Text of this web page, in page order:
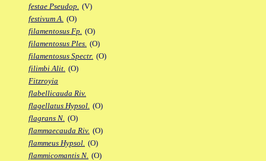
festae Pseudop. (V)
festivum A. (O)
filamentosus Fp. (O)
filamentosus Ples. (O)
filamentosus Spectr. (O)
filimbi Alit. (O)
Fitzroyia
flabellicauda Riv.
flagellatus Hypsol. (O)
flagrans N. (O)
flammaecauda Riv. (O)
flammeus Hypsol. (O)
flammicomantis N. (O)